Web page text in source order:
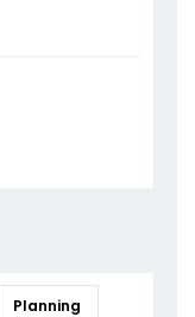
Planning